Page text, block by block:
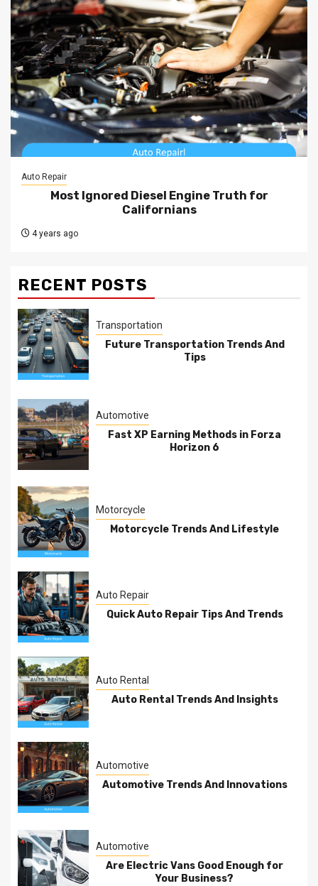
Auto Repair
Most Ignored Diesel Engine Truth for
Californians
4 years ago
RECENT POSTS
Transportation
Future Transportation Trends And
Tips
Automotive
Fast XP Earning Methods in Forza
Horizon 6
Motorcycle
Motorcycle Trends And Lifestyle
Auto Repair
Quick Auto Repair Tips And Trends
Auto Rental
Auto Rental Trends And Insights
Automotive
Automotive Trends And Innovations
Automotive
Are Electric Vans Good Enough for
Your Business?